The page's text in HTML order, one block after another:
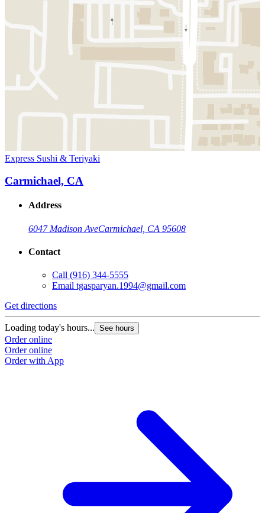
Express Sushi & Teriyaki
Carmichael, CA
Address
6047 Madison AveCarmichael, CA 95608
Contact
Call (916) 344-5555
Email tgasparyan.1994@gmail.com
Get directions
Loading today's hours... See hours
Order online
Order online
Order with App